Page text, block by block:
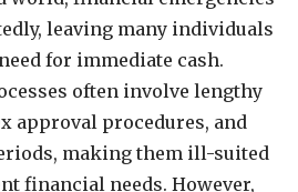
leaving many individuals
for immediate cash.
often involve lengthy
approval procedures, and
making them ill-suited
financial needs. However,